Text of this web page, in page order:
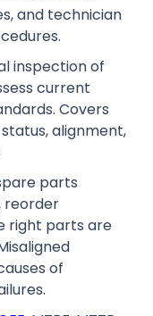
and technician
inspection of
current
Covers
alignment,
parts
reorder
right parts are
of